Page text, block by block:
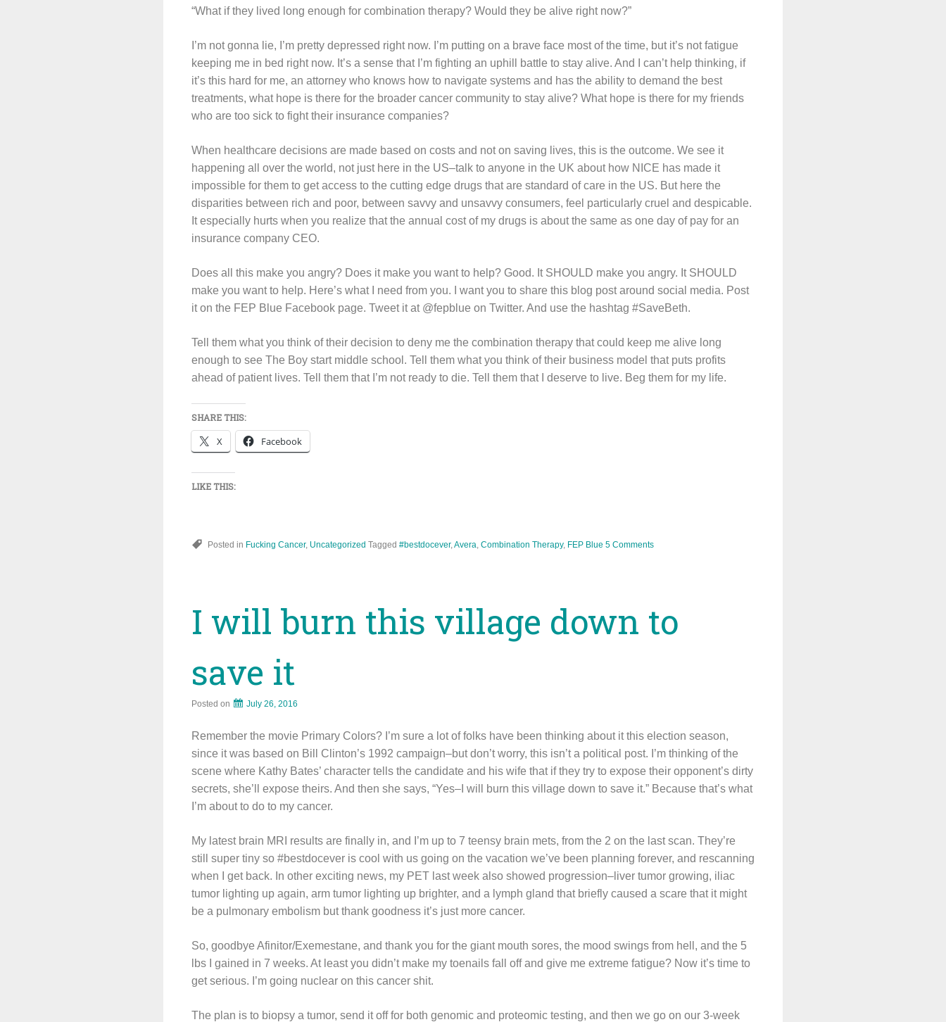
“What if they lived long enough for combination therapy? Would they be alive right now?”
I’m not gonna lie, I’m pretty depressed right now. I’m putting on a brave face most of the time, but it’s not fatigue
keeping me in bed right now. It’s a sense that I’m fighting an uphill battle to stay alive. And I can’t help thinking, if
it’s this hard for me, an attorney who knows how to navigate systems and has the ability to demand the best
treatments, what hope is there for the broader cancer community to stay alive? What hope is there for my friends
who are too sick to fight their insurance companies?
When healthcare decisions are made based on costs and not on saving lives, this is the outcome. We see it
happening all over the world, not just here in the US–talk to anyone in the UK about how NICE has made it
impossible for them to get access to the cutting edge drugs that are standard of care in the US. But here the
disparities between rich and poor, between savvy and unsavvy consumers, feel particularly cruel and despicable.
It especially hurts when you realize that the annual cost of my drugs is about the same as one day of pay for an
insurance company CEO.
Does all this make you angry? Does it make you want to help? Good. It SHOULD make you angry. It SHOULD
make you want to help. Here’s what I need from you. I want you to share this blog post around social media. Post
it on the FEP Blue Facebook page. Tweet it at @fepblue on Twitter. And use the hashtag #SaveBeth.
Tell them what you think of their decision to deny me the combination therapy that could keep me alive long
enough to see The Boy start middle school. Tell them what you think of their business model that puts profits
ahead of patient lives. Tell them that I’m not ready to die. Tell them that I deserve to live. Beg them for my life.
SHARE THIS:
X Facebook
LIKE THIS:
Posted in Fucking Cancer, Uncategorized Tagged #bestdocever,Avera, Combination Therapy, FEP Blue 5 Comments
I will burn this village down to
save it
Posted on July 26, 2016
Remember the movie Primary Colors? I’m sure a lot of folks have been thinking about it this election season,
since it was based on Bill Clinton’s 1992 campaign–but don’t worry, this isn’t a political post. I’m thinking of the
scene where Kathy Bates’ character tells the candidate and his wife that if they try to expose their opponent’s dirty
secrets, she’ll expose theirs. And then she says, “Yes–I will burn this village down to save it.” Because that’s what
I’m about to do to my cancer.
My latest brain MRI results are finally in, and I’m up to 7 teensy brain mets, from the 2 on the last scan. They’re
still super tiny so #bestdocever is cool with us going on the vacation we’ve been planning forever, and rescanning
when I get back. In other exciting news, my PET last week also showed progression–liver tumor growing, iliac
tumor lighting up again, arm tumor lighting up brighter, and a lymph gland that briefly caused a scare that it might
be a pulmonary embolism but thank goodness it’s just more cancer.
So, goodbye Afinitor/Exemestane, and thank you for the giant mouth sores, the mood swings from hell, and the 5
lbs I gained in 7 weeks. At least you didn’t make my toenails fall off and give me extreme fatigue? Now it’s time to
get serious. I’m going nuclear on this cancer shit.
The plan is to biopsy a tumor, send it off for both genomic and proteomic testing, and then we go on our 3-week